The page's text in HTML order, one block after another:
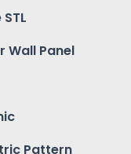
Wall Panel
Pattern